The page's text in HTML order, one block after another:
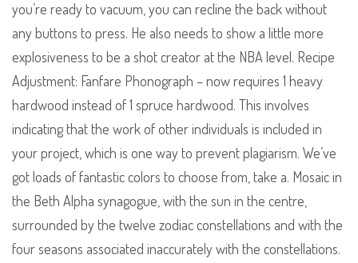
you’re ready to vacuum, you can recline the back without
any buttons to press. He also needs to show a little more
explosiveness to be a shot creator at the NBA level. Recipe
Adjustment: Fanfare Phonograph – now requires 1 heavy
hardwood instead of 1 spruce hardwood. This involves
indicating that the work of other individuals is included in
your project, which is one way to prevent plagiarism. We’ve
got loads of fantastic colors to choose from, take a. Mosaic in
the Beth Alpha synagogue, with the sun in the centre,
surrounded by the twelve zodiac constellations and with the
four seasons associated inaccurately with the constellations.